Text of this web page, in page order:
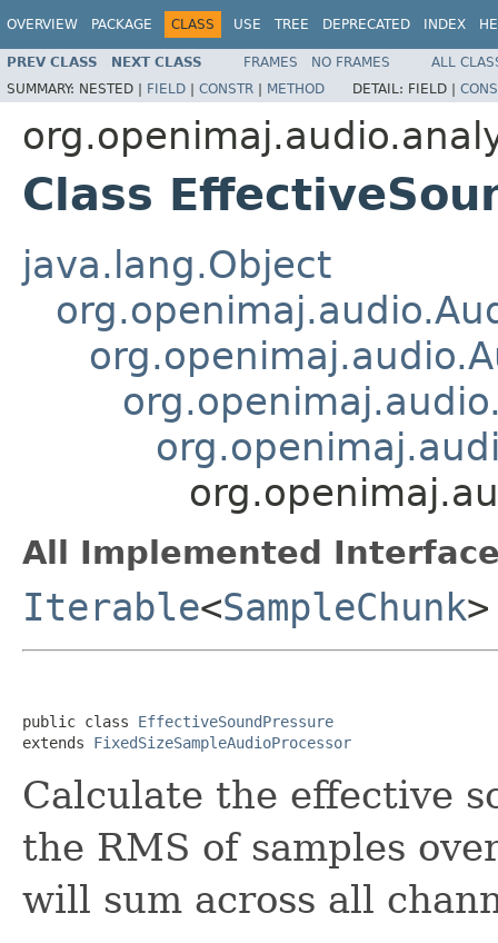
OVERVIEW PACKAGE CLASS USE TREE DEPRECATED INDEX
PREV CLASS NEXT CLASS FRAMES NO FRAMES
ALL
SUMMARY: NESTED | FIELD | CONSTR | METHOD DETAIL: FIELD |
Class
java.lang.Object
All Implemented
Iterable<SampleChunk>
public class EffectiveSoundPressure
extends FixedSizeSampleAudioProcessor
Calculate the effective
the RMS of samples
will sum across all